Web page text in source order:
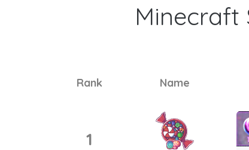
Minecraft
Rank Name
1